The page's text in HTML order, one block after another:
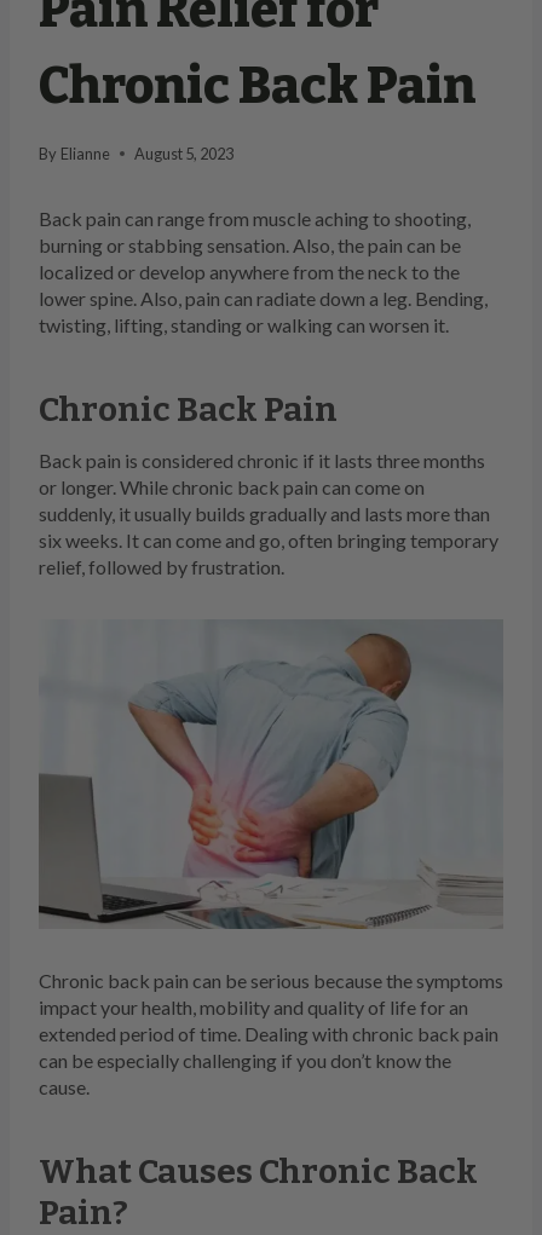
Chronic Back Pain
By Elianne August 5, 2023
Back pain can range from muscle aching to shooting,
burning or stabbing sensation. Also, the pain can be
localized or develop anywhere from the neck to the
lower spine. Also, pain can radiate down a leg. Bending,
twisting, lifting, standing or walking can worsen it.
Chronic Back Pain
Back pain is considered chronic if it lasts three months
or longer. While chronic back pain can come on
suddenly, it usually builds gradually and lasts more than
six weeks. It can come and go, often bringing temporary
relief, followed by frustration.
Chronic back pain can be serious because the symptoms
impact your health, mobility and quality of life for an
extended period of time. Dealing with chronic back pain
can be especially challenging if you don’t know the
cause.
What Causes Chronic Back
Pain?